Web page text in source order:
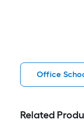
Office
Related